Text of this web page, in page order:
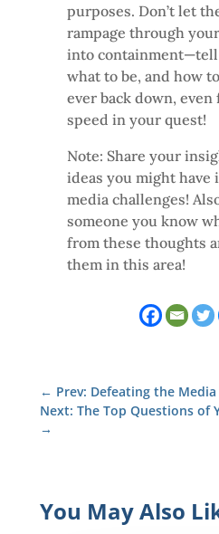
purposes. Don’t let
rampage through
into containment—tell
what to be, and how
ever back down, even
speed in your quest!
Note: Share your
ideas you might
media challenges!
someone you know
from these thoughts
them in this area!
← Prev: Defeating the
Next: The Top Questions of
→
You May Also